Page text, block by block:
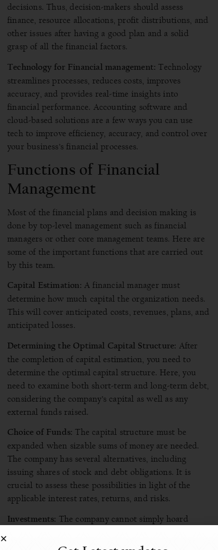
decisions. Thus, decision-makers should assess
finance, resource allocations, profit distributions, and
other issues after having a good plan and a solid
grasp of all the financial factors.
Technology for Financial management: Technology
streamlines processes, reduces costs, improves
accuracy, and provides real-time insights into
financial performance. Accounting software and
cloud-based solutions are a few ways you can use
tech to improve efficiency, accuracy, and control over
your business’s financial processes.
Functions of Financial
Management
Most of the financial plans and decision making is
done by top-level management such as financial
managers or other core management teams. Here are
some of the important functions that are carried out
by this team.
Capital Estimation: A financial manager must
determine how much capital the organization needs.
This will cover anticipated costs, revenues, plans, and
anticipated losses.
Determining the Optimal Capital Structure: After
the completion of capital estimation, you need to
determine the optimal capital structure. Here, you
need to examine both short-term and long-term debt,
considering the company’s capital as well as any
external funds raised.
Choice of Funds: The capital structure must be
expanded when sizable sums of money are needed.
The company has several alternatives, including
issuing shares of stock and debt obligations. It is
crucial to assess these possibilities in light of the
applicable interest rates, returns, and risks.
Investments: The company cannot simply hoard
revenue is more important. The financial manager